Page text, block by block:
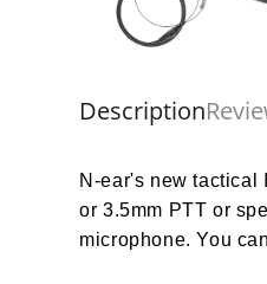
Description
N-ear's new tactical
or 3.5mm PTT or
microphone. You